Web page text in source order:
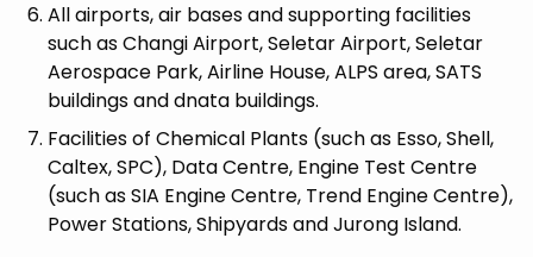
All airports, air bases and supporting facilities
such as Changi Airport, Seletar Airport, Seletar
Aerospace Park, Airline House, ALPS area, SATS
buildings and dnata buildings.
Facilities of Chemical Plants (such as Esso, Shell,
Caltex, SPC), Data Centre, Engine Test Centre
(such as SIA Engine Centre, Trend Engine Centre),
Power Stations, Shipyards and Jurong Island.